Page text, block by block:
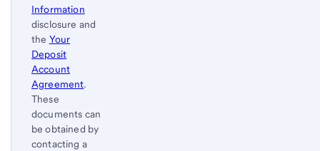
Information
disclosure and
the Your
Deposit
Account
Agreement.
These
documents can
be obtained by
contacting a